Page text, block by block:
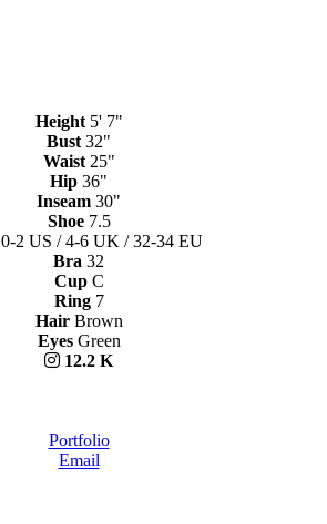
Height 5' 7"
Bust 32"
Waist 25"
Hip 36"
Inseam 30"
Shoe 7.5
0-2 US / 4-6 UK / 32-34 EU
Bra 32
Cup C
Ring 7
Hair Brown
Eyes Green
12.2 K
Portfolio
Email